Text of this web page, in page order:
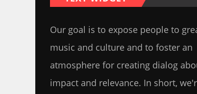
Our goal is to expose people to
music and culture and to foster an
atmosphere for creating dialog
impact and relevance. In short,